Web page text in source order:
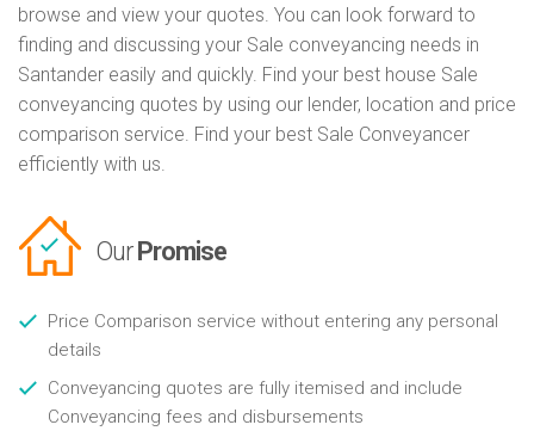
browse and view your quotes. You can look forward to
finding and discussing your Sale conveyancing needs in
Santander easily and quickly. Find your best house Sale
conveyancing quotes by using our lender, location and price
comparison service. Find your best Sale Conveyancer
efficiently with us.
Our Promise
Price Comparison service without entering any personal
details
Conveyancing quotes are fully itemised and include
Conveyancing fees and disbursements